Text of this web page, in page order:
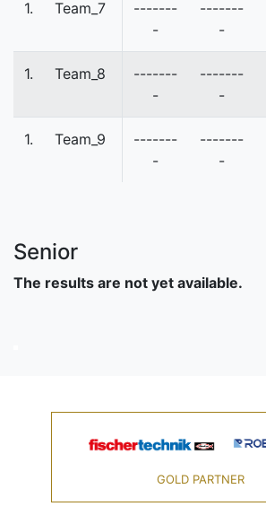
1. Team_7
-------
-
-------
-
1. Team_8
-------
-
-------
-
1. Team_9
-------
-
-------
-
Senior
The results are not yet available.
GOLD PARTNER